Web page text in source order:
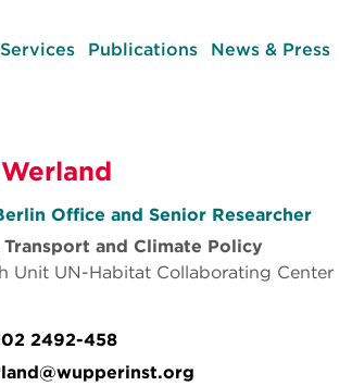
Services Publications News & Press
Office and Senior Researcher
Transport and Climate Policy
Unit UN-Habitat Collaborating Center
2492-458